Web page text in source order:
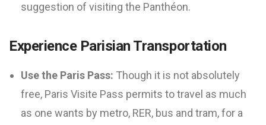
suggestion of visiting the Panthéon.
Experience Parisian Transportation
Use the Paris Pass: Though it is not absolutely
free, Paris Visite Pass permits to travel as much
as one wants by metro, RER, bus and tram, for a